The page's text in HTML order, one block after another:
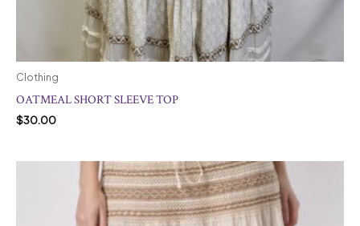
Clothing
OATMEAL SHORT SLEEVE TOP
$30.00